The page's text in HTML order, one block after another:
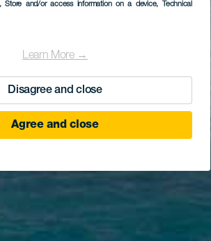
Store and/or access information on a device, Technical
Learn More →
Disagree and close
Agree and close